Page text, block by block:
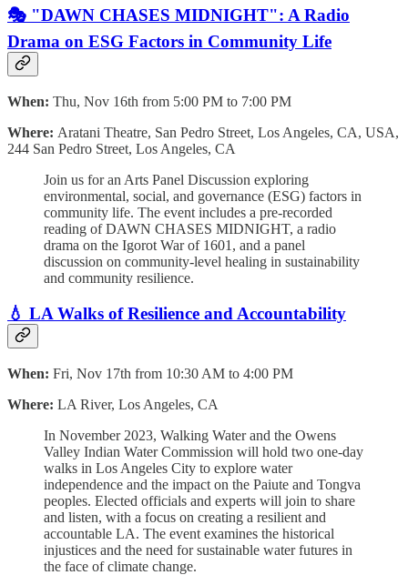
🎭 "DAWN CHASES MIDNIGHT": A Radio
Drama on ESG Factors in Community Life
When: Thu, Nov 16th from 5:00 PM to 7:00 PM
Where: Aratani Theatre, San Pedro Street, Los Angeles, CA, USA,
244 San Pedro Street, Los Angeles, CA
Join us for an Arts Panel Discussion exploring
environmental, social, and governance (ESG) factors in
community life. The event includes a pre-recorded
reading of DAWN CHASES MIDNIGHT, a radio
drama on the Igorot War of 1601, and a panel
discussion on community-level healing in sustainability
and community resilience.
💧 LA Walks of Resilience and Accountability
When: Fri, Nov 17th from 10:30 AM to 4:00 PM
Where: LA River, Los Angeles, CA
In November 2023, Walking Water and the Owens
Valley Indian Water Commission will hold two one-day
walks in Los Angeles City to explore water
independence and the impact on the Paiute and Tongva
peoples. Elected officials and experts will join to share
and listen, with a focus on creating a resilient and
accountable LA. The event examines the historical
injustices and the need for sustainable water futures in
the face of climate change.